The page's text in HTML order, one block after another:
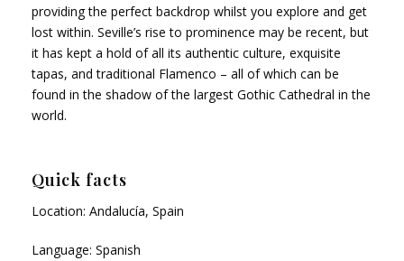
providing the perfect backdrop whilst you explore and get
lost within. Seville’s rise to prominence may be recent, but
it has kept a hold of all its authentic culture, exquisite
tapas, and traditional Flamenco – all of which can be
found in the shadow of the largest Gothic Cathedral in the
world.
Quick facts
Location: Andalucía, Spain
Language: Spanish